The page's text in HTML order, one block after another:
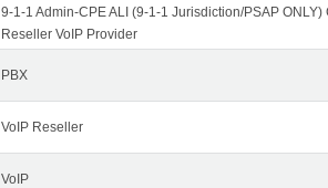
9-1-1 Admin-CPE ALI (9-1-1 Jurisdiction/PSAP
Reseller VoIP Provider
PBX
VoIP Reseller
VoIP